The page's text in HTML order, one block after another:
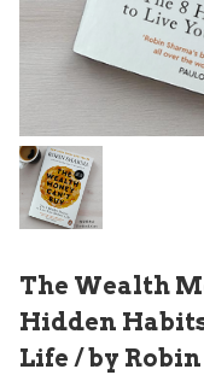
The Wealth
Hidden
Life / by